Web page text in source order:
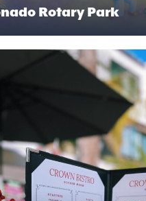
Rotary Park